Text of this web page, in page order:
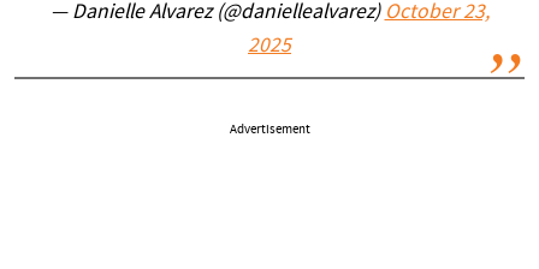
— Danielle Alvarez (@daniellealvarez) October 23,
2025
Advertisement